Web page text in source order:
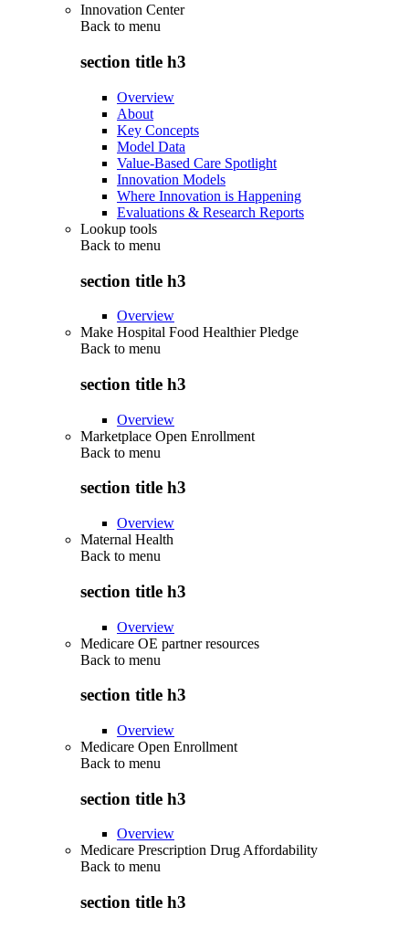
Innovation Center
Back to menu
section title h3
Overview
About
Key Concepts
Model Data
Value-Based Care Spotlight
Innovation Models
Where Innovation is Happening
Evaluations & Research Reports
Lookup tools
Back to menu
section title h3
Overview
Make Hospital Food Healthier Pledge
Back to menu
section title h3
Overview
Marketplace Open Enrollment
Back to menu
section title h3
Overview
Maternal Health
Back to menu
section title h3
Overview
Medicare OE partner resources
Back to menu
section title h3
Overview
Medicare Open Enrollment
Back to menu
section title h3
Overview
Medicare Prescription Drug Affordability
Back to menu
section title h3